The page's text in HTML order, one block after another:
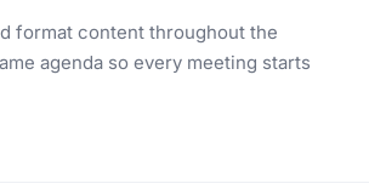
format content throughout the
agenda so every meeting starts